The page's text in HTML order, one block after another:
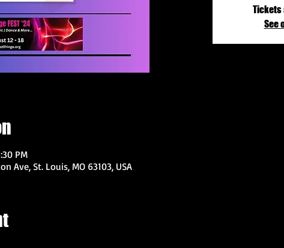
Tickets
See
PM
Ave, St. Louis, MO 63103, USA